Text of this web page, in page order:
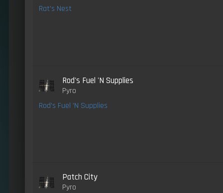
Rat's Nest
Rod's Fuel 'N Supplies
Pyro
Rod's Fuel 'N Supplies
Patch City
Pyro